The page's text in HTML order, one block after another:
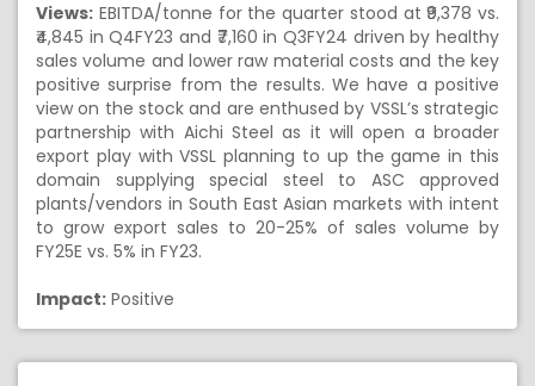
Views: EBITDA/tonne for the quarter stood at ₹9,378 vs.
₹4,845 in Q4FY23 and ₹7,160 in Q3FY24 driven by healthy
sales volume and lower raw material costs and the key
positive surprise from the results. We have a positive
view on the stock and are enthused by VSSL’s strategic
partnership with Aichi Steel as it will open a broader
export play with VSSL planning to up the game in this
domain supplying special steel to ASC approved
plants/vendors in South East Asian markets with intent
to grow export sales to 20-25% of sales volume by
FY25E vs. 5% in FY23.
Impact: Positive